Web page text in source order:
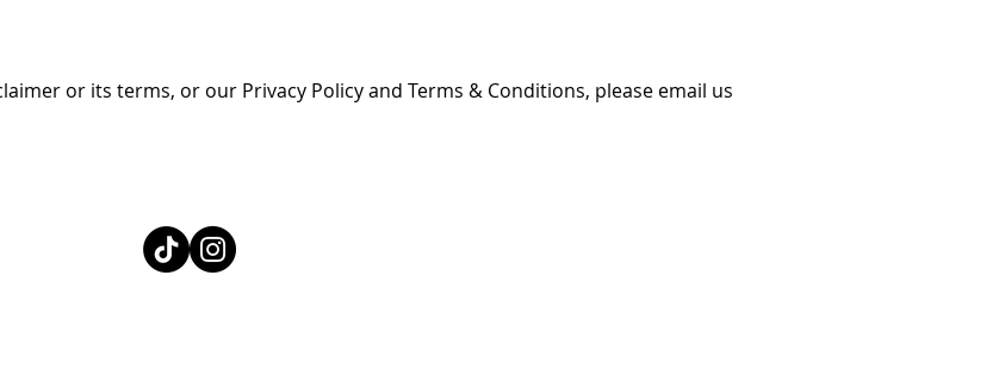
or its terms, or our Privacy Policy and Terms & Conditions, please email us